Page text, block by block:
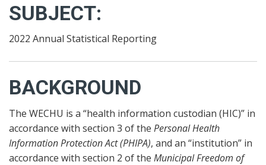
SUBJECT:
2022 Annual Statistical Reporting
BACKGROUND
The WECHU is a “health information custodian (HIC)” in
accordance with section 3 of the Personal Health
Information Protection Act (PHIPA), and an “institution” in
accordance with section 2 of the Municipal Freedom of